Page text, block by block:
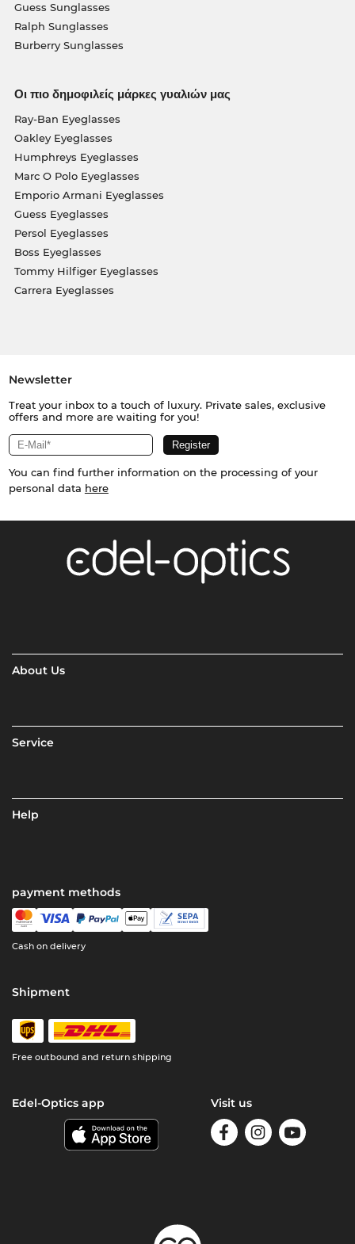
Guess Sunglasses
Ralph Sunglasses
Burberry Sunglasses
Οι πιο δημοφιλείς μάρκες γυαλιών μας
Ray-Ban Eyeglasses
Oakley Eyeglasses
Humphreys Eyeglasses
Marc O Polo Eyeglasses
Emporio Armani Eyeglasses
Guess Eyeglasses
Persol Eyeglasses
Boss Eyeglasses
Tommy Hilfiger Eyeglasses
Carrera Eyeglasses
Newsletter
Treat your inbox to a touch of luxury. Private sales, exclusive
offers and more are waiting for you!
You can find further information on the processing of your
personal data here
About Us
Service
Help
payment methods
Cash on delivery
Shipment
Free outbound and return shipping
Edel-Optics app Visit us